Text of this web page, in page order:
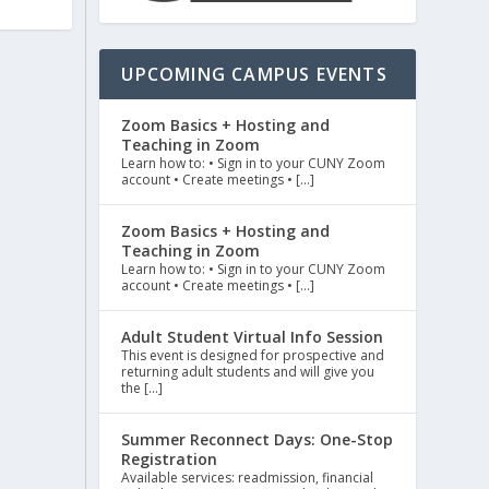
UPCOMING CAMPUS EVENTS
Zoom Basics + Hosting and
Teaching in Zoom
Learn how to: • Sign in to your CUNY Zoom
account • Create meetings • […]
Zoom Basics + Hosting and
Teaching in Zoom
Learn how to: • Sign in to your CUNY Zoom
account • Create meetings • […]
Adult Student Virtual Info Session
This event is designed for prospective and
returning adult students and will give you
the […]
Summer Reconnect Days: One-Stop
Registration
Available services: readmission, financial